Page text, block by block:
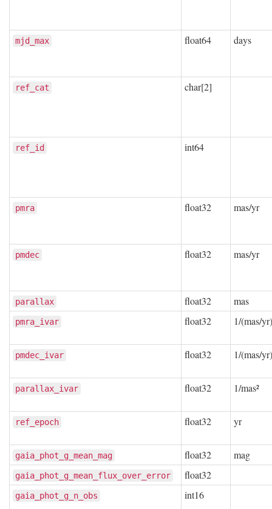
mjd_max float64 days
ref_cat char[2]
ref_id int64
pmra float32 mas/yr
pmdec float32 mas/yr
parallax float32 mas
pmra_ivar float32 1/(mas/
pmdec_ivar float32 1/(mas/
parallax_ivar float32 1/mas²
ref_epoch float32 yr
gaia_phot_g_mean_mag float32 mag
gaia_phot_g_mean_flux_over_error float32
gaia_phot_g_n_obs int16